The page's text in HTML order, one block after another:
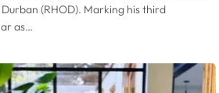
(RHOD). Marking his third
as…